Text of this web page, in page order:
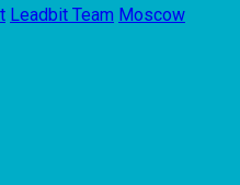
Leadbit Team Moscow